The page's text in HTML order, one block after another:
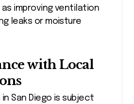
improving ventilation
leaks or moisture
with Local
in San Diego is subject